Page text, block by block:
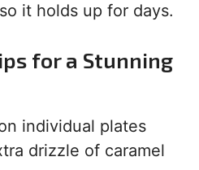
it holds up for days.
for a Stunning
individual plates
drizzle of caramel